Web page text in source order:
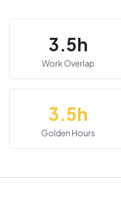
3.5h
Work Overlap
3.5h
Golden Hours